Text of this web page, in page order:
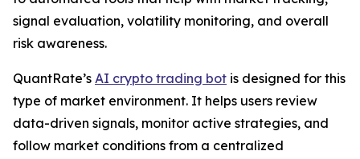
signal evaluation, volatility monitoring, and overall
risk awareness.
QuantRate’s AI crypto trading bot is designed for this
type of market environment. It helps users review
data-driven signals, monitor active strategies, and
follow market conditions from a centralized